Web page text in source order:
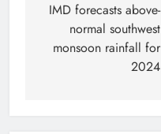
IMD forecasts above-
normal southwest
monsoon rainfall for
2024